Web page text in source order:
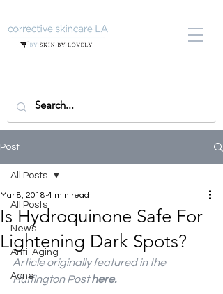
Post
All Posts
News
Anti-Aging
Acne
All Posts
Is Hydroquinone Safe For
Lightening Dark Spots?
Mar 8, 2018 4 min read
Article originally featured in the
Huffington Post here.